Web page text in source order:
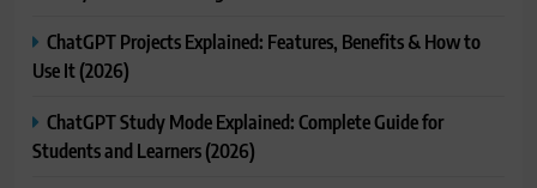
ChatGPT Projects Explained: Features, Benefits & How to
Use It (2026)
ChatGPT Study Mode Explained: Complete Guide for
Students and Learners (2026)